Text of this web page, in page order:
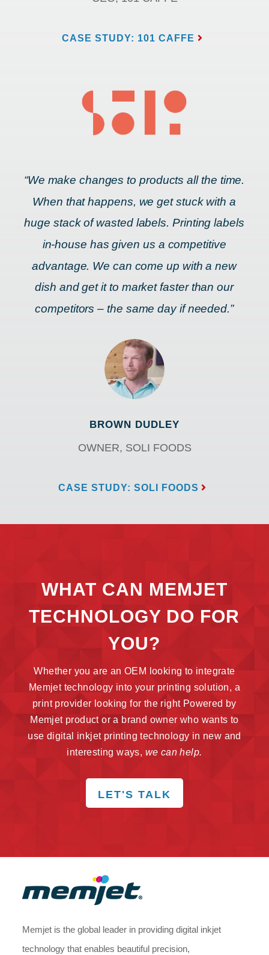
CASE STUDY: 101 CAFFE
“We make changes to products all the time.
When that happens, we get stuck with a
huge stack of wasted labels. Printing labels
in-house has given us a competitive
advantage. We can come up with a new
dish and get it to market faster than our
competitors – the same day if needed.”
BROWN DUDLEY
OWNER, SOLI FOODS
CASE STUDY: SOLI FOODS
WHAT CAN MEMJET
TECHNOLOGY DO FOR
YOU?
Whether you are an OEM looking to integrate
Memjet technology into your printing solution, a
print provider looking for the right Powered by
Memjet product or a brand owner who wants to
use digital inkjet printing technology in new and
interesting ways, we can help.
LET'S TALK
Memjet is the global leader in providing digital inkjet
technology that enables beautiful precision,